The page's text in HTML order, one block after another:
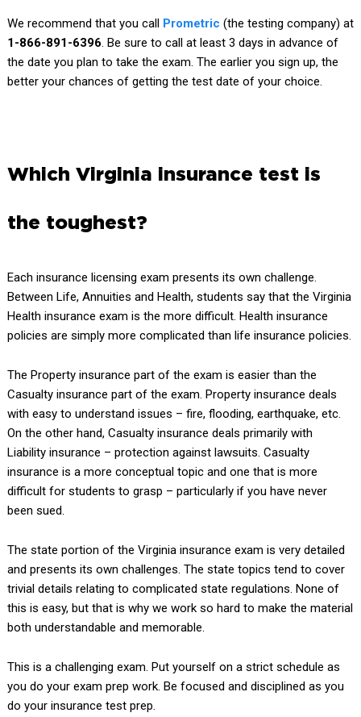
We recommend that you call Prometric (the testing company) at
1-866-891-6396. Be sure to call at least 3 days in advance of
the date you plan to take the exam. The earlier you sign up, the
better your chances of getting the test date of your choice.
Which Virginia insurance test is
the toughest?
Each insurance licensing exam presents its own challenge.
Between Life, Annuities and Health, students say that the Virginia
Health insurance exam is the more difficult. Health insurance
policies are simply more complicated than life insurance policies.
The Property insurance part of the exam is easier than the
Casualty insurance part of the exam. Property insurance deals
with easy to understand issues – fire, flooding, earthquake, etc.
On the other hand, Casualty insurance deals primarily with
Liability insurance – protection against lawsuits. Casualty
insurance is a more conceptual topic and one that is more
difficult for students to grasp – particularly if you have never
been sued.
The state portion of the Virginia insurance exam is very detailed
and presents its own challenges. The state topics tend to cover
trivial details relating to complicated state regulations. None of
this is easy, but that is why we work so hard to make the material
both understandable and memorable.
This is a challenging exam. Put yourself on a strict schedule as
you do your exam prep work. Be focused and disciplined as you
do your insurance test prep.